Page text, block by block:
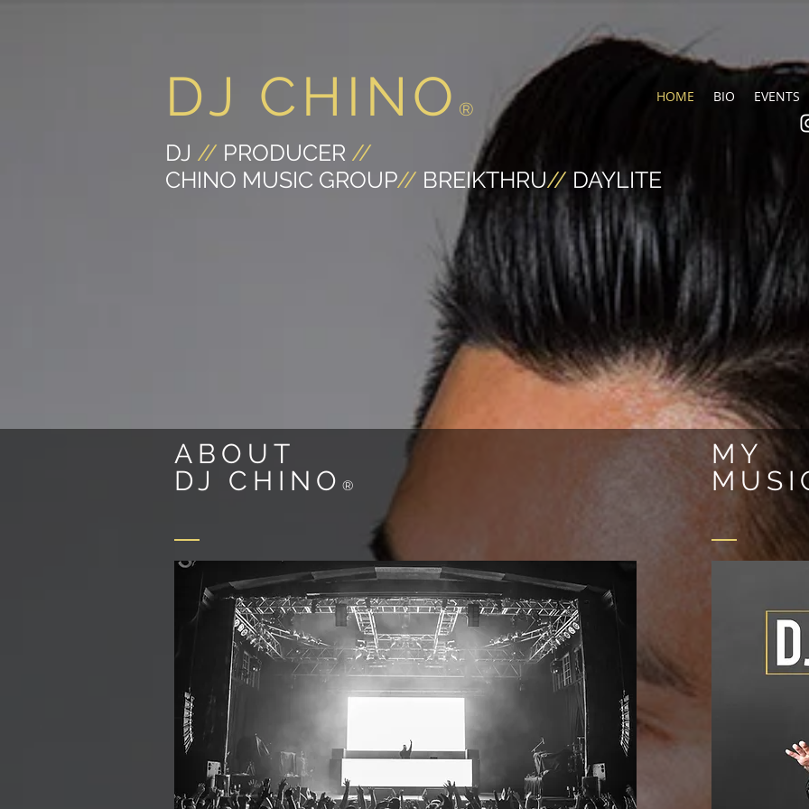
DJ CHINO ®
DJ // PRODUCER //
CHINO MUSIC GROUP// BREIKTHRU// DAYLITE
HOME BIO EVENTS
ABOUT
DJ CHINO ®
MY